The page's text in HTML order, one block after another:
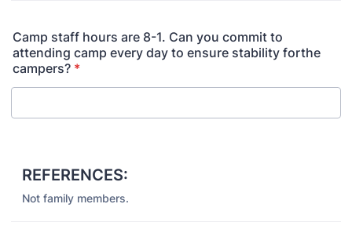
Camp staff hours are 8-1. Can you commit to
attending camp every day to ensure stability forthe
campers? *
REFERENCES:
Not family members.